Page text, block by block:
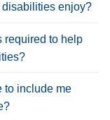
enjoy?
required to help
to include me